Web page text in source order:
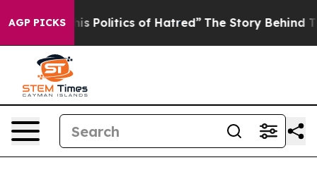
AGP PICKSof Hatred” The Story Behind Trump’s